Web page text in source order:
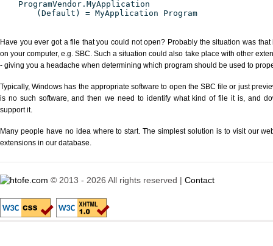
ProgramVendor.MyApplication
(Default) = MyApplication Program
Have you ever got a file that you could not open? Probably the situation was
on your computer, e.g. SBC. Such a situation could also take place with other
- giving you a headache when determining which program should be used to
Typically, Windows has the appropriate software to open the SBC file or just
is no such software, and then we need to identify what kind of file it is, and
support it.
Many people have no idea where to start. The simplest solution is to visit our
extensions in our database.
© 2013 - 2026 All rights reserved | Contact